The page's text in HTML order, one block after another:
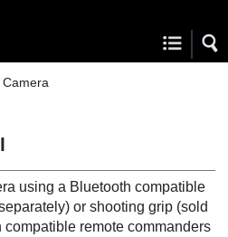
using a Bluetooth compatible
or shooting grip (sold
remote commanders